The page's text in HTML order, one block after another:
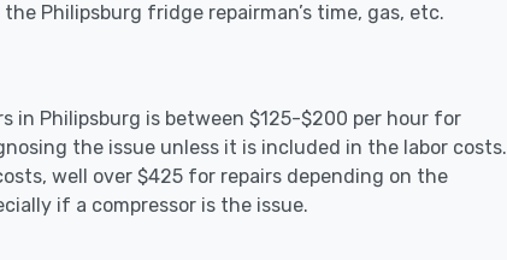
Philipsburg fridge repairman’s time, gas, etc.
in Philipsburg is between $125-$200 per hour for
the issue unless it is included in the labor costs.
well over $425 for repairs depending on the
if a compressor is the issue.